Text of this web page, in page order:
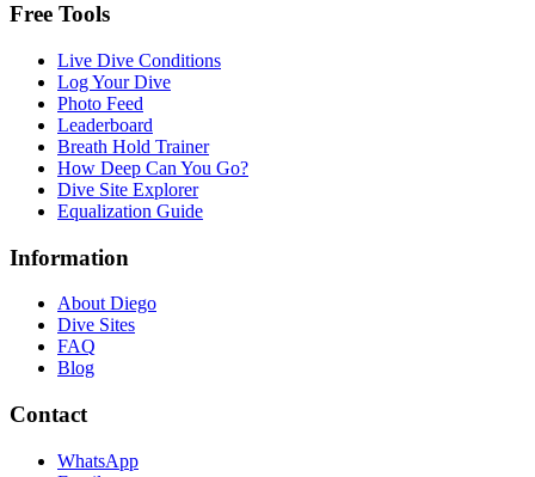
Free Tools
Live Dive Conditions
Log Your Dive
Photo Feed
Leaderboard
Breath Hold Trainer
How Deep Can You Go?
Dive Site Explorer
Equalization Guide
Information
About Diego
Dive Sites
FAQ
Blog
Contact
WhatsApp